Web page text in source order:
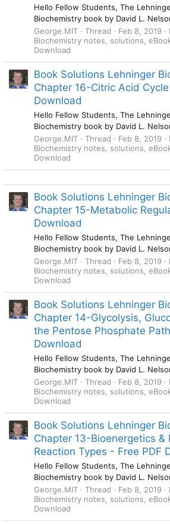
Hello Fellow Students, The
Biochemistry book by David L.
George.MIT
Thread Feb 8, 2019
Biochemistry notes, solutions,
Download
Book Solutions Lehninger
Chapter 16-Citric Acid
Download
Hello Fellow Students, The
Biochemistry book by David L.
George.MIT
Thread Feb 8, 2019
Biochemistry notes, solutions,
Download
Book Solutions Lehninger
Chapter 15-Metabolic
Download
Hello Fellow Students, The
Biochemistry book by David L.
George.MIT
Thread Feb 8, 2019
Biochemistry notes, solutions,
Download
Book Solutions Lehninger
Chapter 14-Glycolysis,
the Pentose Phosphate
Download
Hello Fellow Students, The
Biochemistry book by David L.
George.MIT
Thread Feb 8, 2019
Biochemistry notes, solutions,
Download
Book Solutions Lehninger
Chapter 13-Bioenergetics &
Reaction Types - Free PDF
Hello Fellow Students, The
Biochemistry book by David L.
George.MIT
Thread Feb 8, 2019
Biochemistry notes, solutions,
Download